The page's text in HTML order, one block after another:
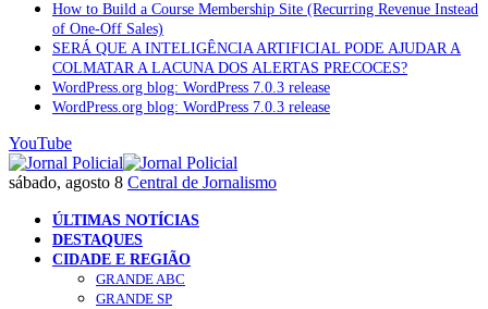
How to Build a Course Membership Site (Recurring Revenue Instead
of One-Off Sales)
SERÁ QUE A INTELIGÊNCIA ARTIFICIAL PODE AJUDAR A
COLMATAR A LACUNA DOS ALERTAS PRECOCES?
WordPress.org blog: WordPress 7.0.3 release
WordPress.org blog: WordPress 7.0.3 release
YouTube
sábado, agosto 8 Central de Jornalismo
ÚLTIMAS NOTÍCIAS
DESTAQUES
CIDADE E REGIÃO
GRANDE ABC
GRANDE SP